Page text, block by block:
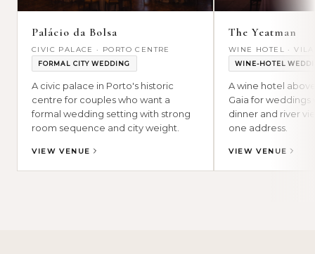
Palácio da Bolsa
CIVIC PALACE · PORTO CENTRE
FORMAL CITY WEDDING
A civic palace in Porto's historic
centre for couples who want a
formal wedding setting with strong
room sequence and city weight.
VIEW VENUE
The Yeatman
WINE HOTEL ·
WINE-HOTEL
A wine hotel
Gaia for weddings
dinner and river
one address.
VIEW VENUE